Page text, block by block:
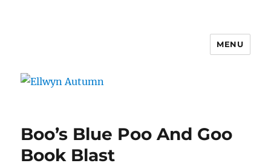
MENU
Boo’s Blue Poo And Goo
Book Blast